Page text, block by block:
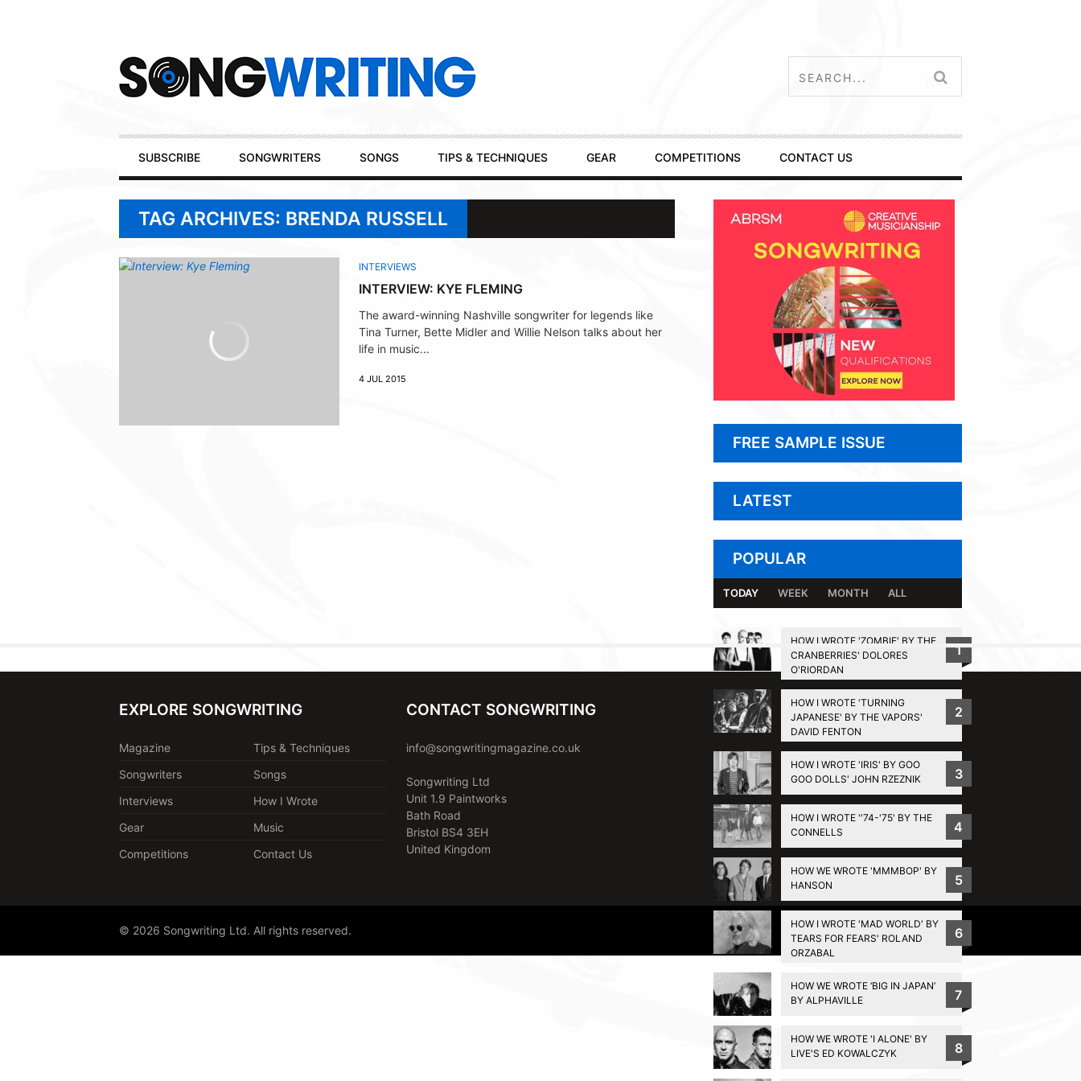
Primary
Navigation
SUBSCRIBE SONGWRITERS SONGS TIPS & TECHNIQUES GEAR COMPETITIONS CONTACT US
TAG ARCHIVES: BRENDA RUSSELL
INTERVIEWS
INTERVIEW: KYE FLEMING
The award-winning Nashville songwriter for legends like
Tina Turner, Bette Midler and Willie Nelson talks about her
life in music...
4 JUL 2015
FREE SAMPLE ISSUE
LATEST
POPULAR
TODAY WEEK MONTH ALL
HOW I WROTE 'ZOMBIE' BY THE
CRANBERRIES' DOLORES
O'RIORDAN
1
HOW I WROTE 'TURNING
JAPANESE' BY THE VAPORS'
DAVID FENTON
2
HOW I WROTE 'IRIS' BY GOO
GOO DOLLS' JOHN RZEZNIK
3
HOW I WROTE ''74-'75' BY THE
CONNELLS
4
HOW WE WROTE 'MMMBOP' BY
HANSON
5
HOW I WROTE 'MAD WORLD' BY
TEARS FOR FEARS' ROLAND
ORZABAL
6
HOW WE WROTE ‘BIG IN JAPAN’
BY ALPHAVILLE
7
HOW WE WROTE 'I ALONE' BY
LIVE'S ED KOWALCZYK
8
BACK TO TOP
EXPLORE SONGWRITING
Magazine
Tips & Techniques
Songwriters
Songs
Interviews
How I Wrote
Gear
Music
Competitions
Contact Us
CONTACT SONGWRITING
info@songwritingmagazine.co.uk
Songwriting Ltd
Unit 1.9 Paintworks
Bath Road
Bristol BS4 3EH
United Kingdom
© 2026 Songwriting Ltd. All rights reserved. Privacy Policy